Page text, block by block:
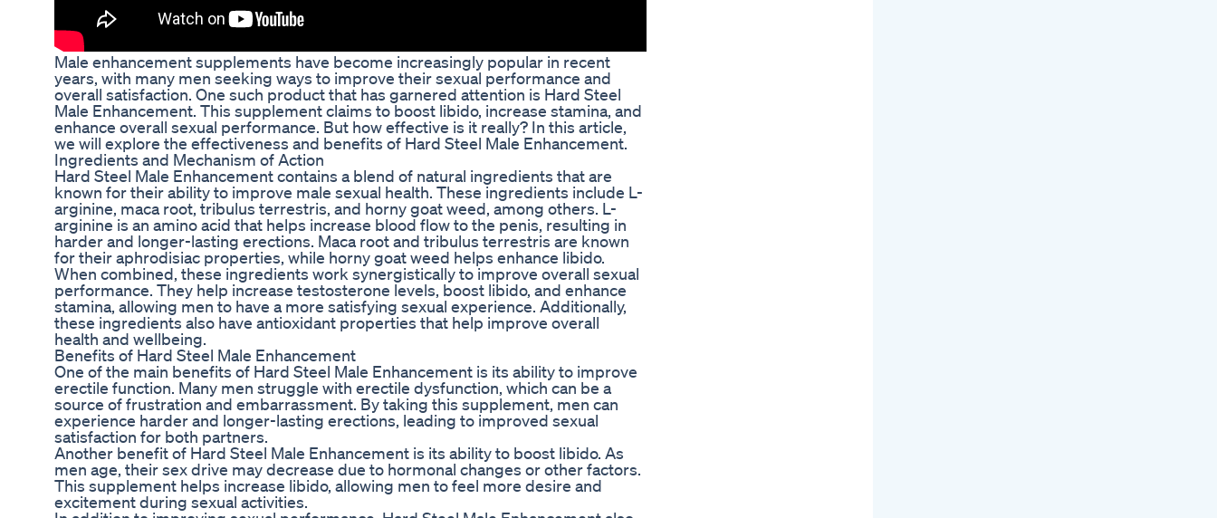
Male enhancement supplements have become increasingly popular in recent
years, with many men seeking ways to improve their sexual performance and
overall satisfaction. One such product that has garnered attention is Hard Steel
Male Enhancement. This supplement claims to boost libido, increase stamina, and
enhance overall sexual performance. But how effective is it really? In this article,
we will explore the effectiveness and benefits of Hard Steel Male Enhancement.
Ingredients and Mechanism of Action
Hard Steel Male Enhancement contains a blend of natural ingredients that are
known for their ability to improve male sexual health. These ingredients include L-
arginine, maca root, tribulus terrestris, and horny goat weed, among others. L-
arginine is an amino acid that helps increase blood flow to the penis, resulting in
harder and longer-lasting erections. Maca root and tribulus terrestris are known
for their aphrodisiac properties, while horny goat weed helps enhance libido.
When combined, these ingredients work synergistically to improve overall sexual
performance. They help increase testosterone levels, boost libido, and enhance
stamina, allowing men to have a more satisfying sexual experience. Additionally,
these ingredients also have antioxidant properties that help improve overall
health and wellbeing.
Benefits of Hard Steel Male Enhancement
One of the main benefits of Hard Steel Male Enhancement is its ability to improve
erectile function. Many men struggle with erectile dysfunction, which can be a
source of frustration and embarrassment. By taking this supplement, men can
experience harder and longer-lasting erections, leading to improved sexual
satisfaction for both partners.
Another benefit of Hard Steel Male Enhancement is its ability to boost libido. As
men age, their sex drive may decrease due to hormonal changes or other factors.
This supplement helps increase libido, allowing men to feel more desire and
excitement during sexual activities.